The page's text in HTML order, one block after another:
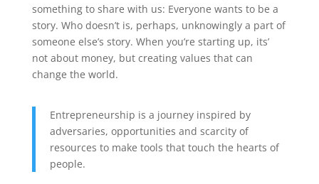
something to share with us: Everyone wants to be a
story. Who doesn’t is, perhaps, unknowingly a part of
someone else’s story. When you’re starting up, its’
not about money, but creating values that can
change the world.
Entrepreneurship is a journey inspired by
adversaries, opportunities and scarcity of
resources to make tools that touch the hearts of
people.